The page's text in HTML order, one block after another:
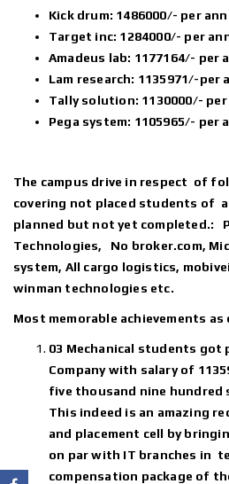
Kick drum: 1486000/- per
Target inc: 1284000/- per
Amadeus lab: 1177164/- per
Lam research: 1135971/-per
Tally solution: 1130000/- per
Pega system: 1105965/- per
The campus drive in respect of
covering not placed students of
planned but not yet completed.:
Technologies, No broker.com,
system, All cargo logistics,
winman technologies etc.
Most memorable achievements as
03 Mechanical students got
Company with salary of
five thousand nine hundred
This indeed is an amazing
and placement cell by
on par with IT branches in
compensation package of